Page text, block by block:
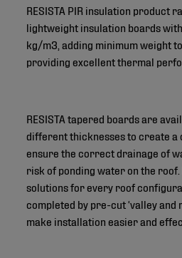
RESISTA PIR insulation product
lightweight insulation boards
kg/m3, adding minimum weight
providing excellent thermal
RESISTA tapered boards are
different thicknesses to create a
ensure the correct drainage of
risk of ponding water on the
solutions for every roof
completed by pre-cut ‘valley and
make installation easier and